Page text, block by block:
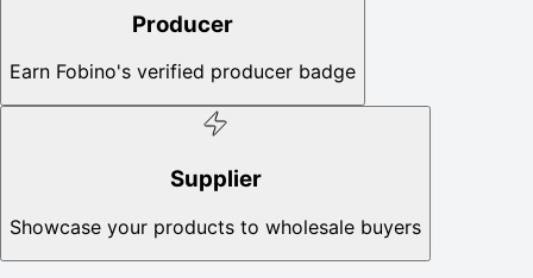
Producer
Earn Fobino's verified producer badge
Supplier
Showcase your products to wholesale buyers